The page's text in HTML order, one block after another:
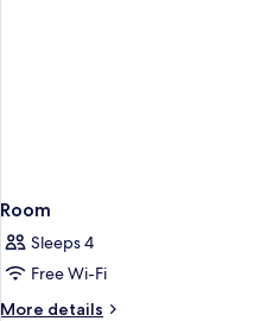
Room
Sleeps 4
Free Wi-Fi
More details
More